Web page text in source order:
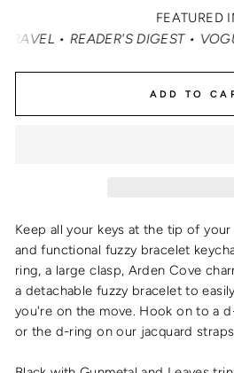
FEATURED
• READER'S DIGEST •
ADD TO
Keep all your keys at the tip of
and functional fuzzy bracelet
ring, a large clasp, Arden Cove
a detachable fuzzy bracelet to
you're on the move. Hook on to a
or the d-ring on our jacquard